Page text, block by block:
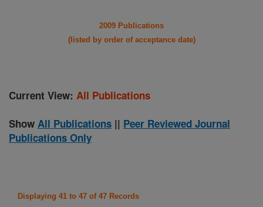
2009 Publications
(listed by order of acceptance date)
Current View: All Publications
Show All Publications || Peer Reviewed Journal
Publications Only
Displaying 41 to 47 of 47 Records